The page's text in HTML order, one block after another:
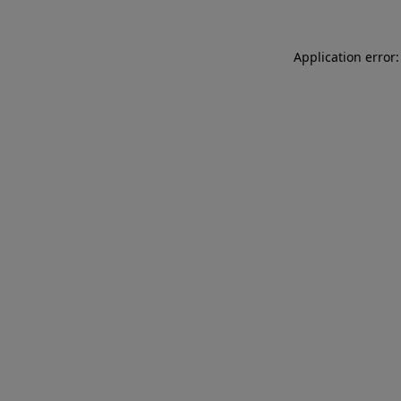
Application